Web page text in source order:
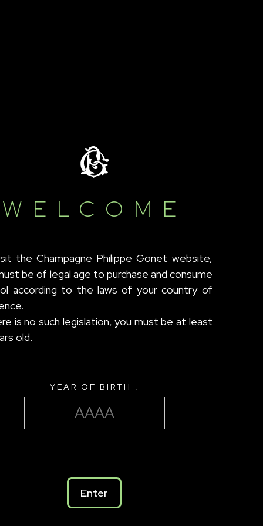
WELCOME
the Champagne Philippe Gonet website,
be of legal age to purchase and consume
according to the laws of your country of
is no such legislation, you must be at least
old.
YEAR OF BIRTH :
Enter